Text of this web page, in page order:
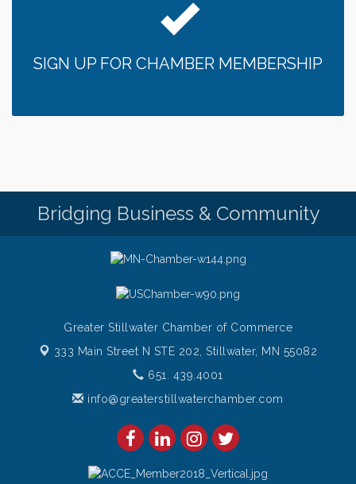
SIGN UP FOR CHAMBER MEMBERSHIP
Bridging Business & Community
Greater Stillwater Chamber of Commerce
333 Main Street N STE 202,Stillwater, MN 55082
651. 439.4001
info@greaterstillwaterchamber.com